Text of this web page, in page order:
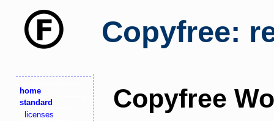
Copyfree:
home
standard
licenses
Copyfree